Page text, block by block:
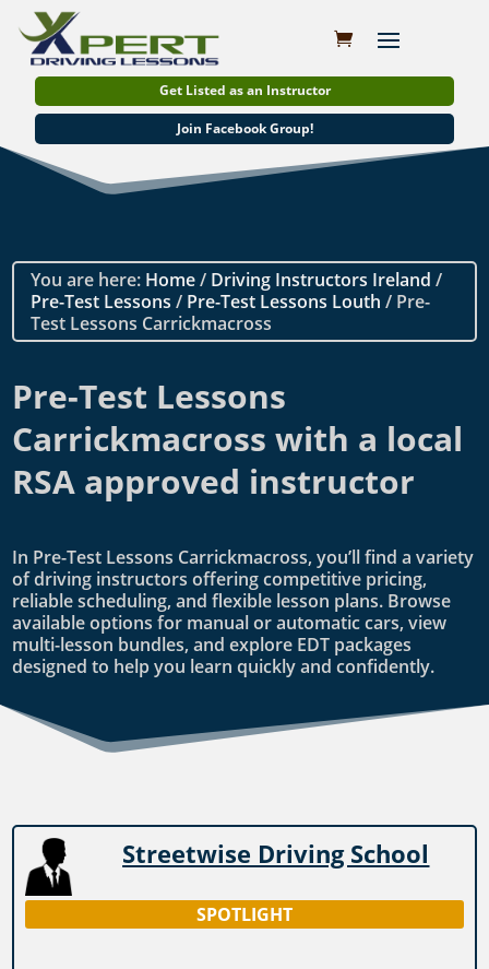
Get Listed as an Instructor
Join Facebook Group!
You are here: Home/ Driving Instructors Ireland /
Pre-Test Lessons / Pre-Test Lessons Louth / Pre-
Test Lessons Carrickmacross
Pre-Test Lessons
Carrickmacross with a local
RSA approved instructor
In Pre-Test Lessons Carrickmacross, you’ll find a variety
of driving instructors offering competitive pricing,
reliable scheduling, and flexible lesson plans. Browse
available options for manual or automatic cars, view
multi-lesson bundles, and explore EDT packages
designed to help you learn quickly and confidently.
Streetwise Driving School
SPOTLIGHT